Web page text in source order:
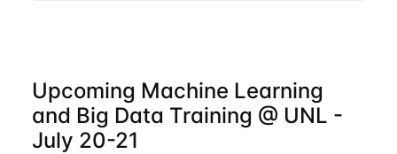
Upcoming Machine Learning
and Big Data Training @ UNL -
July 20-21